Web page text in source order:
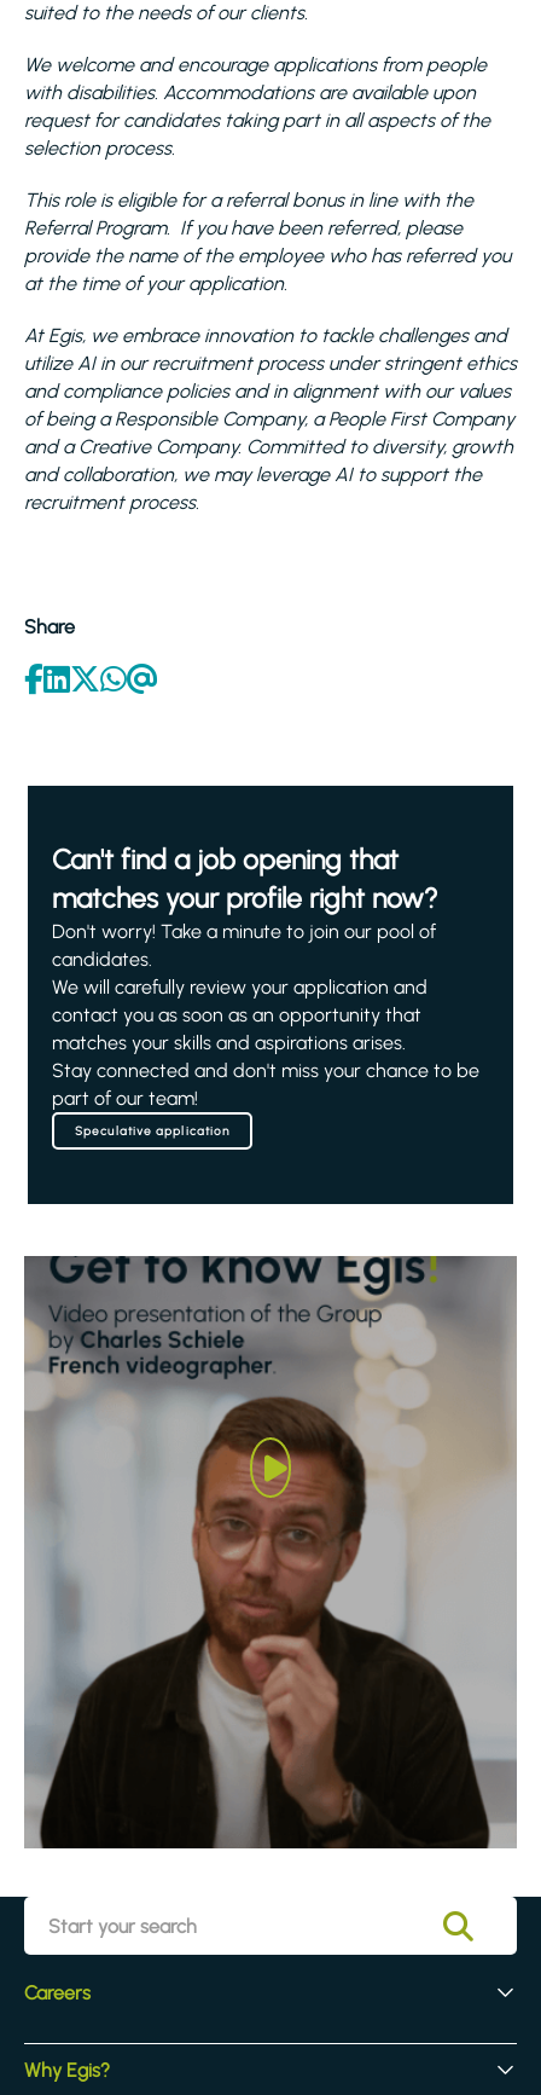
suited to the needs of our clients.
We welcome and encourage applications from people
with disabilities. Accommodations are available upon
request for candidates taking part in all aspects of the
selection process.
This role is eligible for a referral bonus in line with the
Referral Program. If you have been referred, please
provide the name of the employee who has referred you
at the time of your application.
At Egis, we embrace innovation to tackle challenges and
utilize AI in our recruitment process under stringent ethics
and compliance policies and in alignment with our values
of being a Responsible Company, a People First Company
and a Creative Company. Committed to diversity, growth
and collaboration, we may leverage AI to support the
recruitment process.
Share
Can't find a job opening that
matches your profile right now?
Don't worry! Take a minute to join our pool of
candidates.
We will carefully review your application and
contact you as soon as an opportunity that
matches your skills and aspirations arises.
Stay connected and don't miss your chance to be
part of our team!
Speculative application
Careers
Early Careers
Experienced Hires
Why Egis?